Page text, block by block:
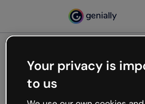
Oops,
Your privacy is
to us